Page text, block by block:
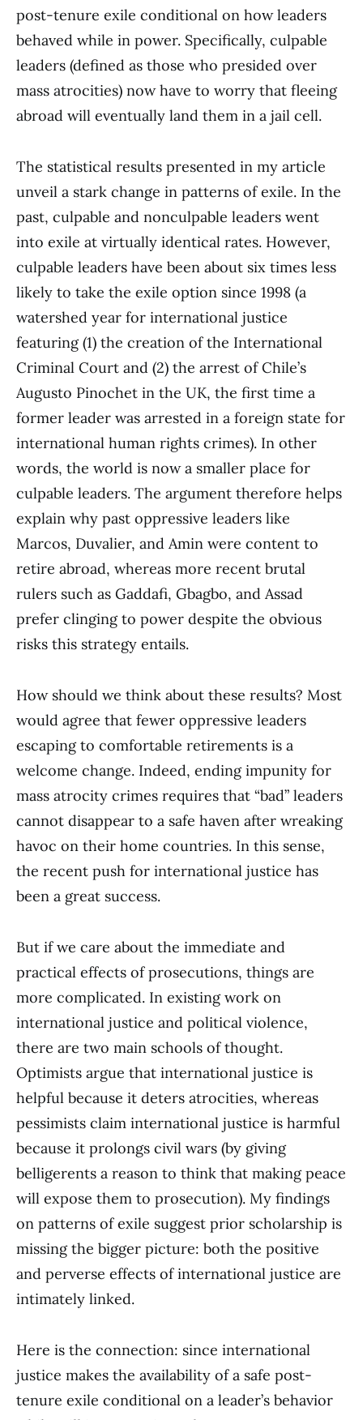
post-tenure exile conditional on how leaders
behaved while in power. Specifically, culpable
leaders (defined as those who presided over
mass atrocities) now have to worry that fleeing
abroad will eventually land them in a jail cell.
The statistical results presented in my article
unveil a stark change in patterns of exile. In the
past, culpable and nonculpable leaders went
into exile at virtually identical rates. However,
culpable leaders have been about six times less
likely to take the exile option since 1998 (a
watershed year for international justice
featuring (1) the creation of the International
Criminal Court and (2) the arrest of Chile’s
Augusto Pinochet in the UK, the first time a
former leader was arrested in a foreign state for
international human rights crimes). In other
words, the world is now a smaller place for
culpable leaders. The argument therefore helps
explain why past oppressive leaders like
Marcos, Duvalier, and Amin were content to
retire abroad, whereas more recent brutal
rulers such as Gaddafi, Gbagbo, and Assad
prefer clinging to power despite the obvious
risks this strategy entails.
How should we think about these results? Most
would agree that fewer oppressive leaders
escaping to comfortable retirements is a
welcome change. Indeed, ending impunity for
mass atrocity crimes requires that “bad” leaders
cannot disappear to a safe haven after wreaking
havoc on their home countries. In this sense,
the recent push for international justice has
been a great success.
But if we care about the immediate and
practical effects of prosecutions, things are
more complicated. In existing work on
international justice and political violence,
there are two main schools of thought.
Optimists argue that international justice is
helpful because it deters atrocities, whereas
pessimists claim international justice is harmful
because it prolongs civil wars (by giving
belligerents a reason to think that making peace
will expose them to prosecution). My findings
on patterns of exile suggest prior scholarship is
missing the bigger picture: both the positive
and perverse effects of international justice are
intimately linked.
Here is the connection: since international
justice makes the availability of a safe post-
tenure exile conditional on a leader’s behavior